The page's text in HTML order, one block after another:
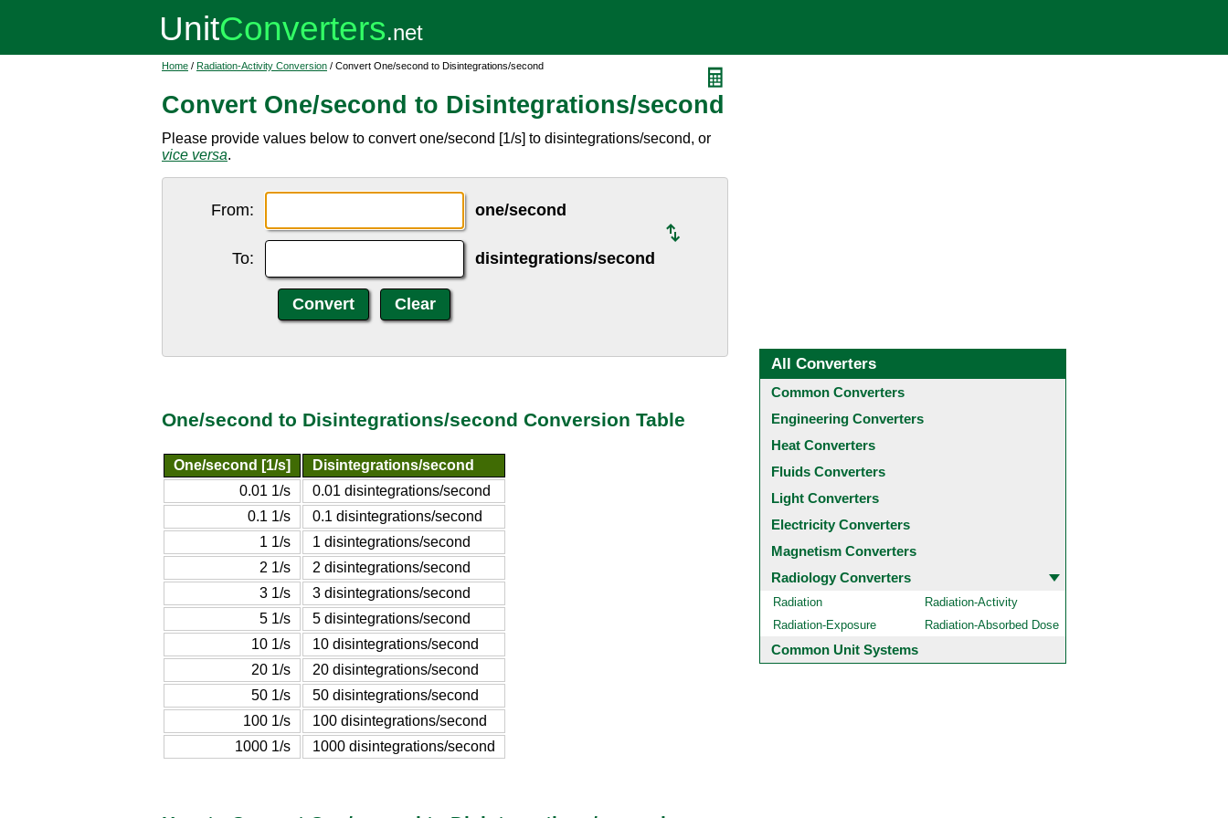
Home / Radiation-Activity Conversion / Convert One/second to Disintegrations/second
Convert One/second to Disintegrations/second
Please provide values below to convert one/second [1/s] to disintegrations/second, or
vice versa.
From: one/second
To: disintegrations/second
One/second to Disintegrations/second Conversion Table
One/second [1/s]
Disintegrations/second
0.01 1/s
0.01 disintegrations/second
0.1 1/s
0.1 disintegrations/second
1 1/s
1 disintegrations/second
2 1/s
2 disintegrations/second
3 1/s
3 disintegrations/second
5 1/s
5 disintegrations/second
10 1/s
10 disintegrations/second
20 1/s
20 disintegrations/second
50 1/s
50 disintegrations/second
100 1/s
100 disintegrations/second
1000 1/s
1000 disintegrations/second
All Converters
Common Converters
Engineering Converters
Heat Converters
Fluids Converters
Light Converters
Electricity Converters
Magnetism Converters
Radiology Converters
Radiation
Radiation-Activity
Radiation-Exposure
Radiation-Absorbed Dose
Common Unit Systems